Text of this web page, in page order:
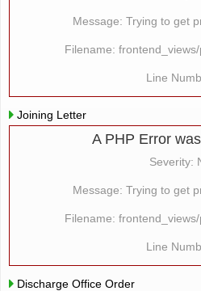
Message: Trying to get
Filename:
Line
Joining Letter
A PHP Error
Severity:
Message: Trying to get
Filename:
Line
Discharge Office Order